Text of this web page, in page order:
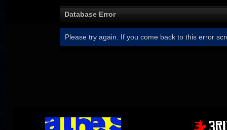
Database Error
Please try again. If you come back to this error